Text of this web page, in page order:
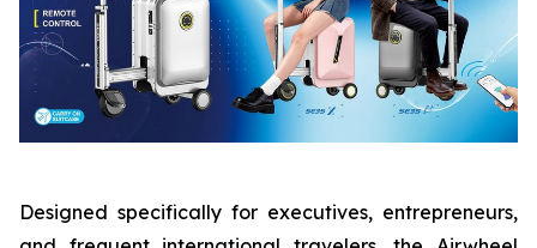
Designed specifically for executives, entrepreneurs,